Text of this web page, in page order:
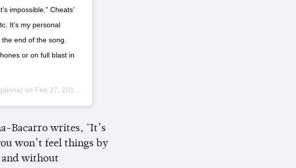
impossible.” Cheats’
It’s my personal
end of the song.
or on full blast in
on Feb 27, 2019 at 5:59pm PST
Bacarro writes, "It’s
won’t feel things by
and without